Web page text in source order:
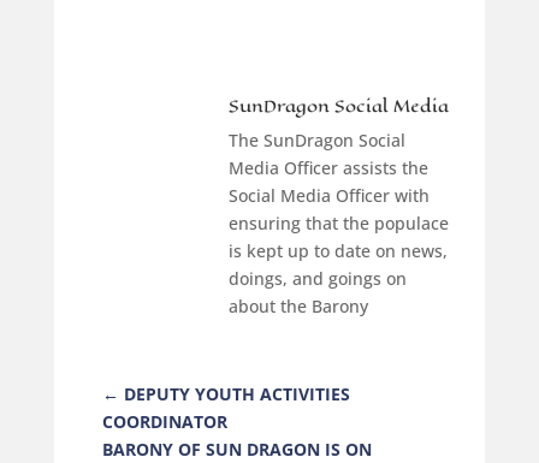
SunDragon Social Media
The SunDragon Social
Media Officer assists the
Social Media Officer with
ensuring that the populace
is kept up to date on news,
doings, and goings on
about the Barony
← DEPUTY YOUTH ACTIVITIES
COORDINATOR
BARONY OF SUN DRAGON IS ON